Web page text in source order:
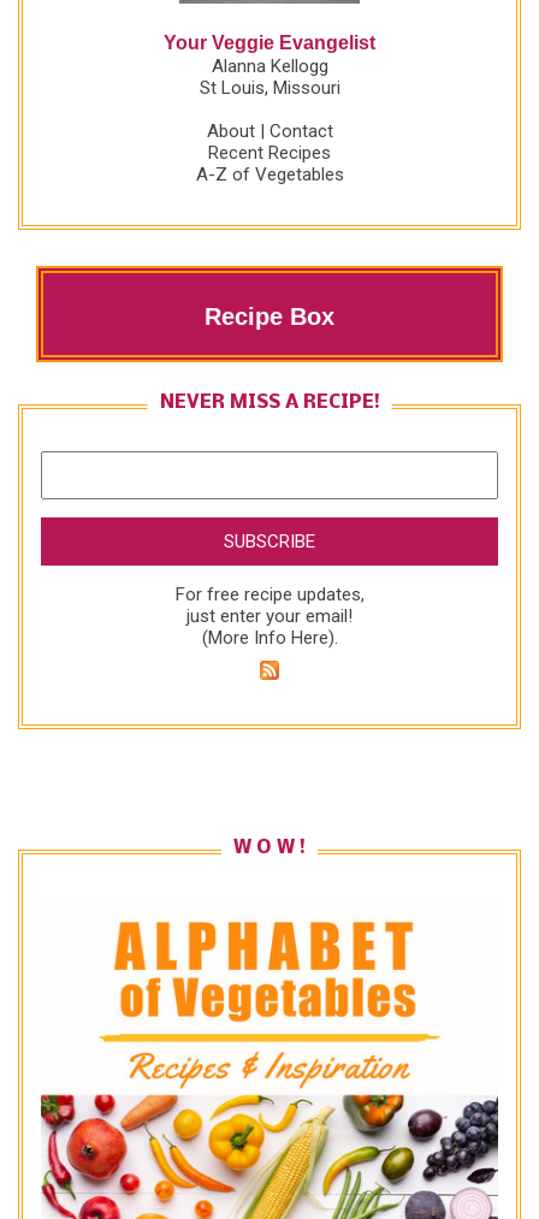
Your Veggie Evangelist
Alanna Kellogg
St Louis, Missouri
About| Contact
Recent Recipes
A-Z of Vegetables
Recipe Box
NEVER MISS A RECIPE!
For free recipe updates,
just enter your email!
(More Info Here).
W O W !